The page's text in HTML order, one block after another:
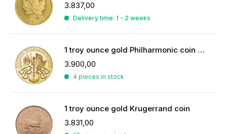
3.837,00
Delivery time: 1 - 2 weeks
1 troy ounce gold Philharmonic coin 2026
3.900,00
4 pieces in stock
1 troy ounce gold Krugerrand coin
3.831,00